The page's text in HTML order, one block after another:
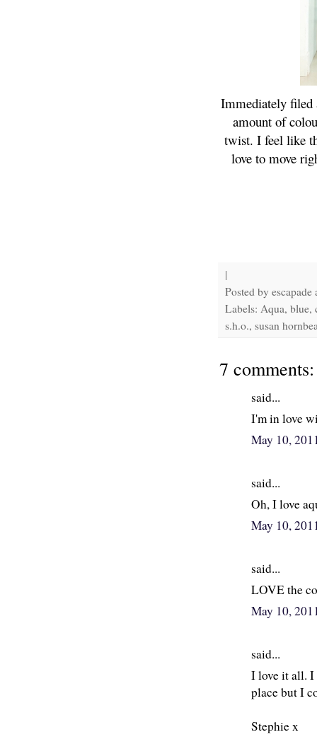
Immediately filed
amount of
twist. I feel like
love to move
|
Posted by escapade
Labels: Aqua, blue,
s.h.o., susan
7 comments:
said...
I'm in love
May 10,
said...
Oh, I love
May 10,
said...
LOVE the
May 10,
said...
I love it all. I
place but I
Stephie x